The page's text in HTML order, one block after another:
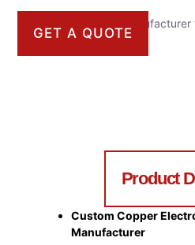
Custom Metal Parts
Applications
GET A QUOTE
Product
Custom Copper
Manufacturer